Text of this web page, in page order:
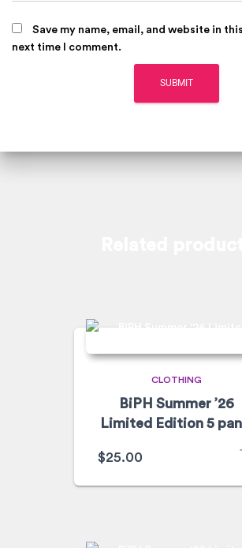
Save my name, email, and website in
next time I comment.
CLOTHING
BiPH Summer ’26
Limited Edition 5
$25.00